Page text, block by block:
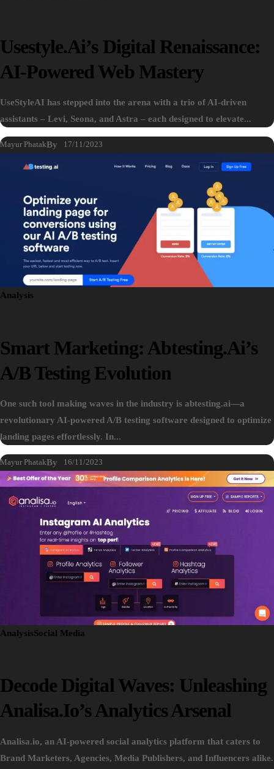
Usestyle.ai’s Digital Renaissance:
AI-Powered Web Mastery
UseStyleAI has stepped into the arena with a trio of AI-driven
assistants – Levi, Seona, and Astra – each designed to elevate...
By
Mayur Phatak 17/11/2023
Analysis
Smart Marketing: Abtesting.ai’s
A/B Testing Evolution
One such tool making waves in the industry is abtesting.ai—a
revolutionary AI-powered A/B testing software designed to optimize
landing pages effortlessly. In...
By
Mayur Phatak 16/11/2023
AnalysisSocial Media
Decode Digital Waves: Unleashing
Analisa.io’s Analytics Arsenal
Analisa.io, an AI-powered social analytics platform that caters to
Brand Marketers, Agencies, Media Publishers, and Influencers alike.